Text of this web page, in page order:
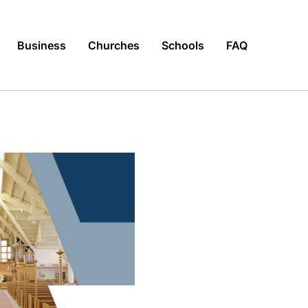
Business Churches Schools FAQ